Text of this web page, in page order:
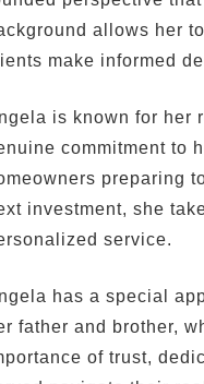
allows her
make informed
is known for her
commitment to
preparing
investment, she
service.
has a special
father and brother,
of trust,